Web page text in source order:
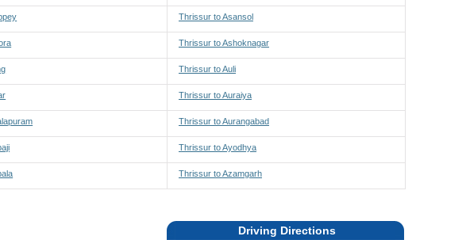
Thrissur to Asansol
Thrissur to Ashoknagar
Thrissur to Auli
Thrissur to Auraiya
Thrissur to Aurangabad
Thrissur to Ayodhya
Thrissur to Azamgarh
Driving Directions